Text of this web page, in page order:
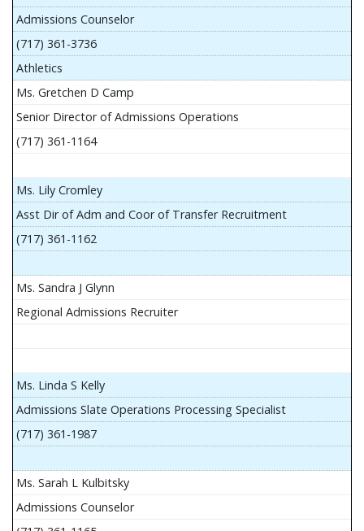
Admissions Counselor
(717) 361-3736
Athletics
Ms. Gretchen D Camp
Senior Director of Admissions Operations
(717) 361-1164
Ms. Lily Cromley
Asst Dir of Adm and Coor of Transfer Recruitment
(717) 361-1162
Ms. Sandra J Glynn
Regional Admissions Recruiter
Ms. Linda S Kelly
Admissions Slate Operations Processing Specialist
(717) 361-1987
Ms. Sarah L Kulbitsky
Admissions Counselor